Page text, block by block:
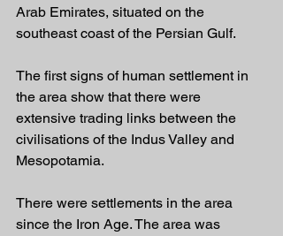
Arab Emirates, situated on the
southeast coast of the Persian Gulf.
The first signs of human settlement in
the area show that there were
extensive trading links between the
civilisations of the Indus Valley and
Mesopotamia.
There were settlements in the area
since the Iron Age. The area was